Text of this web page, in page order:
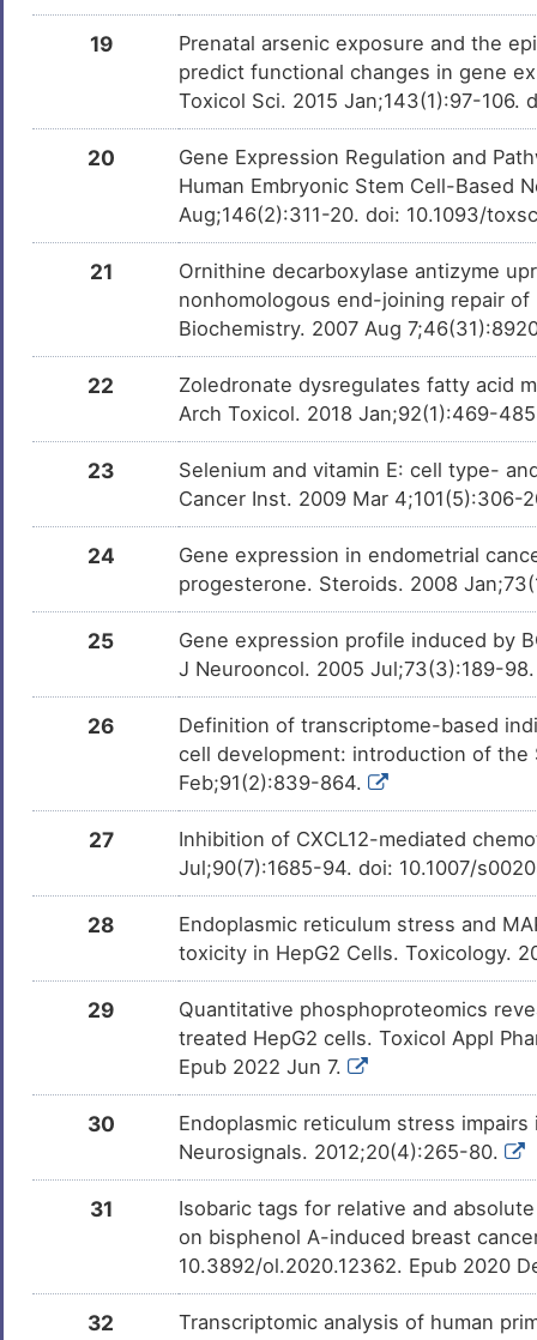
19
Prenatal arsenic exposure and the
predict functional changes in gene
Toxicol Sci. 2015 Jan;143(1):97-
20
Gene Expression Regulation and
Human Embryonic Stem Cell-Based
Aug;146(2):311-20. doi: 10.1093/
21
Ornithine decarboxylase antizyme
nonhomologous end-joining repair
Biochemistry. 2007 Aug
22
Zoledronate dysregulates fatty acid
Arch Toxicol. 2018 Jan;92(1):469-
23
Selenium and vitamin E: cell type-
Cancer Inst. 2009 Mar 4;101(5):306-
24
Gene expression in endometrial
progesterone. Steroids. 2008
25
Gene expression profile induced by
J Neurooncol. 2005 Jul;73(3):189-
26
Definition of transcriptome-based
cell development: introduction of the
Feb;91(2):839-864.
27
Inhibition of CXCL12-mediated
Jul;90(7):1685-94. doi: 10.1007/
28
Endoplasmic reticulum stress and
toxicity in HepG2 Cells. Toxicology.
29
Quantitative phosphoproteomics
treated HepG2 cells. Toxicol Appl
Epub 2022 Jun 7.
30
Endoplasmic reticulum stress
Neurosignals. 2012;20(4):265-80.
31
Isobaric tags for relative and
on bisphenol A-induced breast
10.3892/ol.2020.12362. Epub 2020
32
Transcriptomic analysis of human